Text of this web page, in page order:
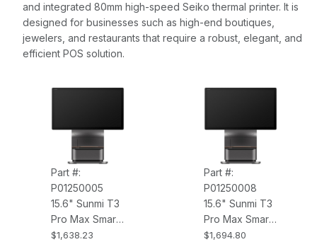
and integrated 80mm high-speed Seiko thermal printer. It is
designed for businesses such as high-end boutiques,
jewelers, and restaurants that require a robust, elegant, and
efficient POS solution.
Part #:
P01250005
15.6" Sunmi T3
Pro Max Smart
Desktop
$1,638.23
Part #:
P01250008
15.6" Sunmi T3
Pro Max Smart
Desktop
$1,694.80